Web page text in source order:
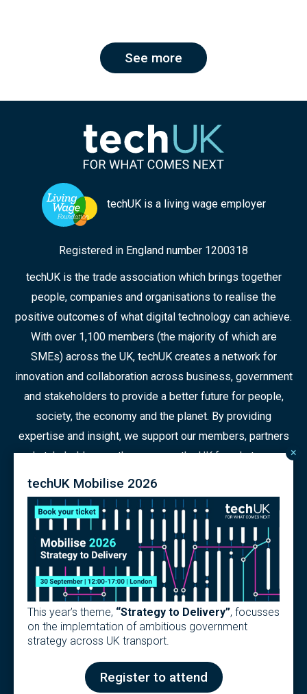
See more
techUK is a living wage employer
Registered in England number 1200318
techUK is the trade association which brings together
people, companies and organisations to realise the
positive outcomes of what digital technology can achieve.
With over 1,100 members (the majority of which are
SMEs) across the UK, techUK creates a network for
innovation and collaboration across business, government
and stakeholders to provide a better future for people,
society, the economy and the planet. By providing
expertise and insight, we support our members, partners
and stakeholders as they prepare the UK for what comes
next in a constantly changing world.
© 2026 Copyright
Contact us
Terms
Privacy Policy
Articles of Association
Modern Slavery Policy
techUK Code of Practice
Design & Development byPixl8
Membership software by ReadyMembership
×
techUK Mobilise 2026
This year’s theme, “Strategy to Delivery”, focusses
on the implemtation of ambitious government
strategy across UK transport.
Register to attend